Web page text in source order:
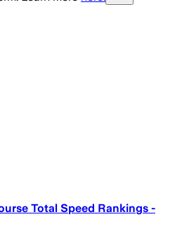
Total Speed Rankings -